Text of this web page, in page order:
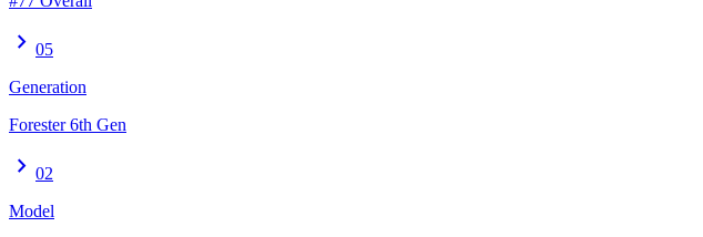
chevron_right 05
Generation
Forester 6th Gen
chevron_right 02
Model